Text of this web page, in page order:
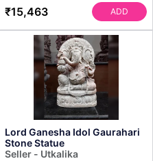
₹15,463 ADD
Lord Ganesha Idol Gaurahari
Stone Statue
Seller - Utkalika